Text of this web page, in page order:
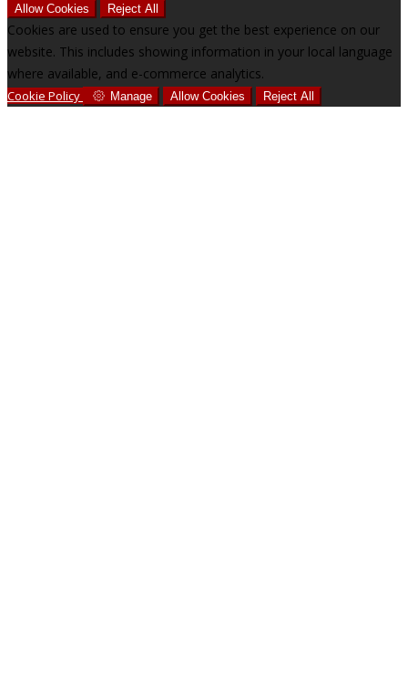
Allow Cookies Reject All
Cookies are used to ensure you get the best experience on our
website. This includes showing information in your local language
where available, and e-commerce analytics.
Cookie Policy Manage Allow Cookies Reject All